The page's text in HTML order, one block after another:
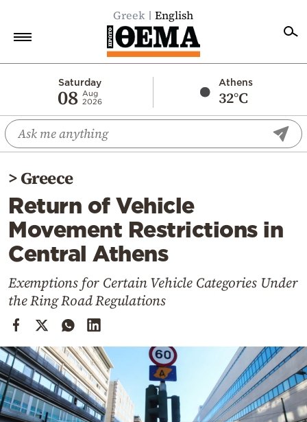
Greek English
Saturday
08 Aug
2026
Athens
32°C
Economy
World
Diaspora
Lifestyle
Travel
Culture
Mediterranean
Cooking
Weather
Contact
>Greece
Return of Vehicle
Movement Restrictions in
Central Athens
Exemptions for Certain Vehicle Categories Under
the Ring Road Regulations